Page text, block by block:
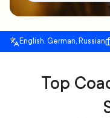
English, German, Russian
Top